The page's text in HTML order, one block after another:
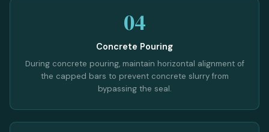
04
Concrete Pouring
During concrete pouring, maintain horizontal alignment of
the capped bars to prevent concrete slurry from
bypassing the seal.